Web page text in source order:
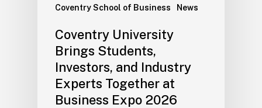
Coventry School of Business News
Coventry University
Brings Students,
Investors, and Industry
Experts Together at
Business Expo 2026